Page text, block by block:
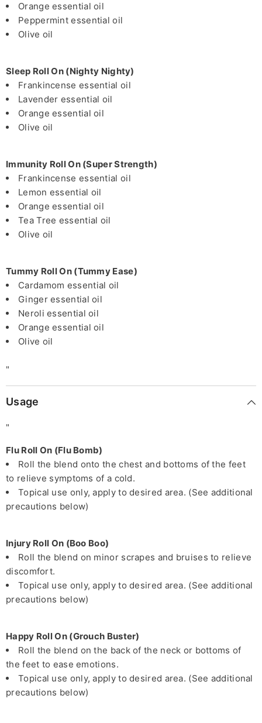
Orange essential oil
Peppermint essential oil
Olive oil
Sleep Roll On (Nighty Nighty)
Frankincense essential oil
Lavender essential oil
Orange essential oil
Olive oil
Immunity Roll On (Super Strength)
Frankincense essential oil
Lemon essential oil
Orange essential oil
Tea Tree essential oil
Olive oil
Tummy Roll On (Tummy Ease)
Cardamom essential oil
Ginger essential oil
Neroli essential oil
Orange essential oil
Olive oil
"
Usage
"
Flu Roll On (Flu Bomb)
Roll the blend onto the chest and bottoms of the feet
to relieve symptoms of a cold.
Topical use only, apply to desired area. (See additional
precautions below)
Injury Roll On (Boo Boo)
Roll the blend on minor scrapes and bruises to relieve
discomfort.
Topical use only, apply to desired area. (See additional
precautions below)
Happy Roll On (Grouch Buster)
Roll the blend on the back of the neck or bottoms of
the feet to ease emotions.
Topical use only, apply to desired area. (See additional
precautions below)